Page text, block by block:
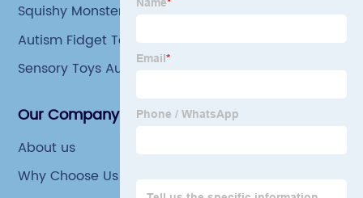
Squishy Monster Toys
Autism Fidget Toys
Sensory Toys Autism
Our Company
About us
Why Choose Us